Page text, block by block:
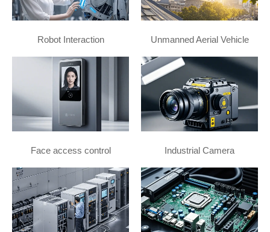
Robot Interaction Unmanned Aerial Vehicle
Face access control Industrial Camera